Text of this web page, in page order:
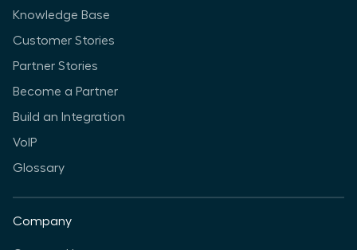
Knowledge Base
Customer Stories
Partner Stories
Become a Partner
Build an Integration
VoIP
Glossary
Company